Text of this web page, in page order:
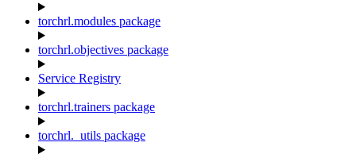
torchrl.modules package
torchrl.objectives package
Service Registry
torchrl.trainers package
torchrl._utils package